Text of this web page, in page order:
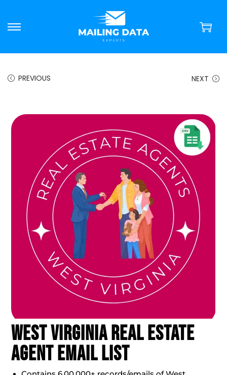
PREVIOUS NEXT
West Virginia Real Estate
Agent Email List